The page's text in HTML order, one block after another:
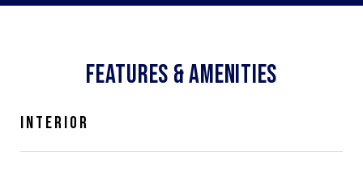
FEATURES & AMENITIES
INTERIOR